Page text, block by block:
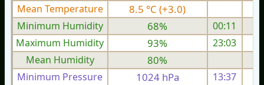
Mean Temperature
8.5 °C (+3.0)
Minimum Humidity
68%
00:11
Maximum Humidity
93%
23:03
Mean Humidity
80%
Minimum Pressure 1024 hPa 13:37